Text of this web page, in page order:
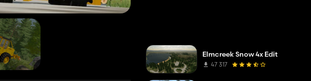
Elmcreek Snow 4x Edit
47 317